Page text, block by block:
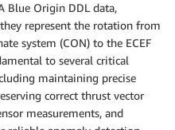
Blue Origin DDL data,
represent the rotation from
system (CON) to the ECEF
to several critical
maintaining precise
correct thrust vector
measurements, and